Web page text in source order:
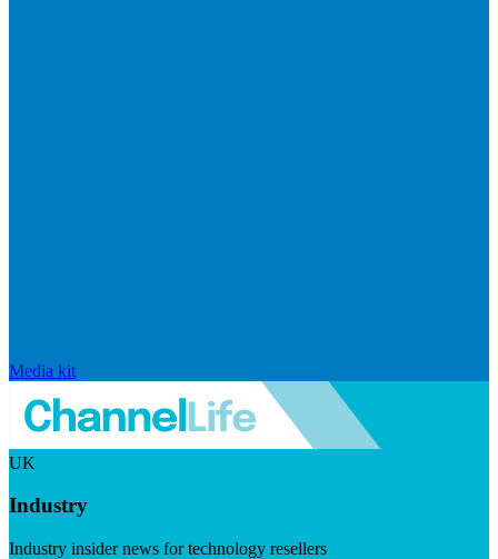
Media kit
UK
Industry
Industry insider news for technology resellers